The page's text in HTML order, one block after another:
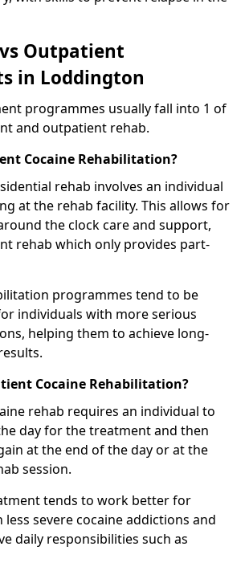
Outpatient
in Loddington
programmes usually fall into 1 of
and outpatient rehab.
Cocaine Rehabilitation?
rehab involves an individual
at the rehab facility. This allows for
the clock care and support,
rehab which only provides part-
programmes tend to be
individuals with more serious
helping them to achieve long-
Cocaine Rehabilitation?
rehab requires an individual to
day for the treatment and then
at the end of the day or at the
session.
tends to work better for
severe cocaine addictions and
daily responsibilities such as